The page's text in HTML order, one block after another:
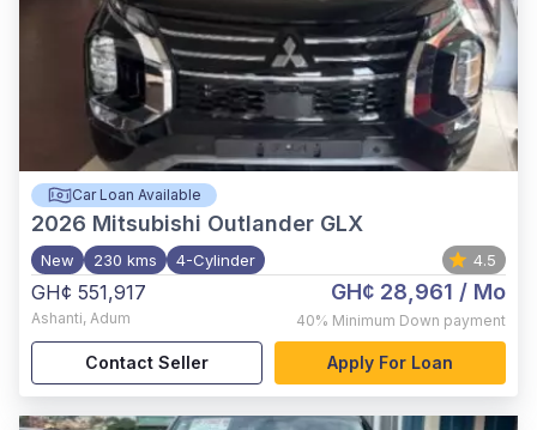
Car Loan Available
2026 Mitsubishi Outlander GLX
New 230 kms 4-Cylinder 4.5
GH¢ 551,917
Ashanti, Adum
GH¢ 28,961 / Mo
40% Minimum Down payment
Contact Seller Apply For Loan